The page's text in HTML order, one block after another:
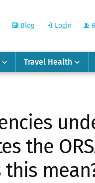
Blog Login
Travel Health
the